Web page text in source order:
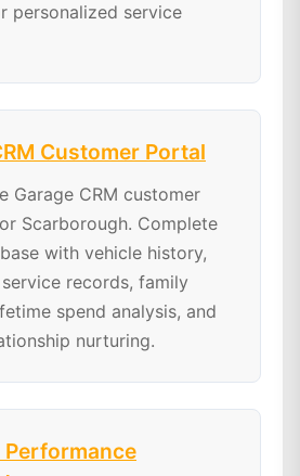
personalized service
Customer Portal
Garage CRM customer
Scarborough. Complete
with vehicle history,
records, family
spend analysis, and
nurturing.
Performance